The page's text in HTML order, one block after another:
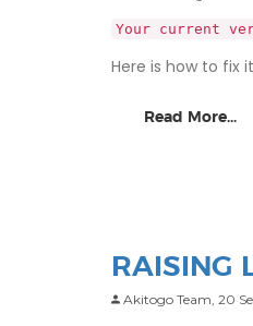
Your current
Here is how to fix it
Read More...
RAISING
Akitogo Team, 20